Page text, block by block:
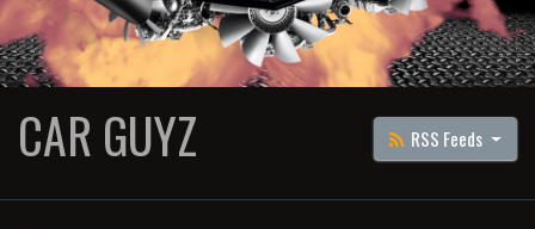
RSS Feeds
CAR GUYZ